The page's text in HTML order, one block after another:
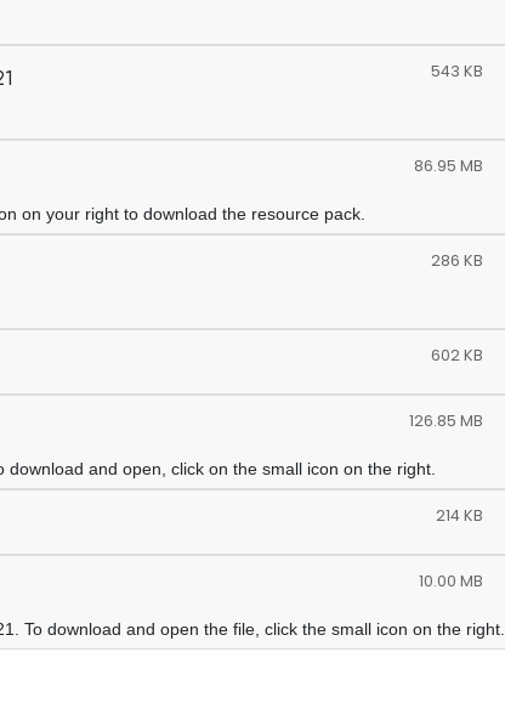
543 KB
86.95 MB
on your right to download the resource pack.
286 KB
602 KB
126.85 MB
and open, click on the small icon on the right.
214 KB
10.00 MB
To download and open the file, click the small icon on the right.